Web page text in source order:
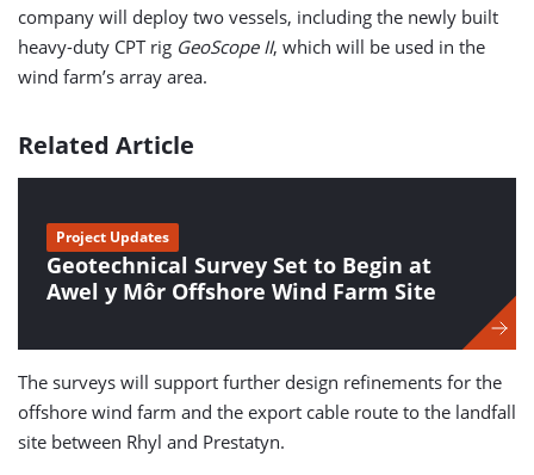
company will deploy two vessels, including the newly built
heavy-duty CPT rig GeoScope II, which will be used in the
wind farm’s array area.
Related Article
Geotechnical Survey Set to Begin at
Awel y Môr Offshore Wind Farm Site
Project Updates
The surveys will support further design refinements for the
offshore wind farm and the export cable route to the landfall
site between Rhyl and Prestatyn.